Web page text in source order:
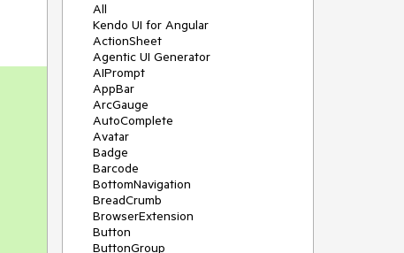
All
Kendo UI for Angular
ActionSheet
Agentic UI Generator
AIPrompt
AppBar
ArcGauge
AutoComplete
Avatar
Badge
Barcode
BottomNavigation
BreadCrumb
BrowserExtension
Button
ButtonGroup